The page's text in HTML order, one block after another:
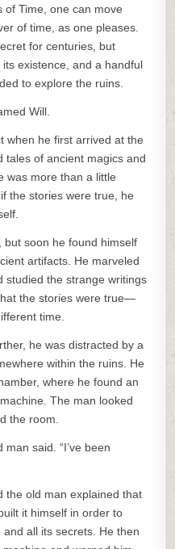
of Time, one can move
of time, as one pleases.
for centuries, but
existence, and a handful
to explore the ruins.
Will.
when he first arrived at the
tales of ancient magics and
was more than a little
the stories were true, he
but soon he found himself
artifacts. He marveled
studied the strange writings
the stories were true—
time.
he was distracted by a
within the ruins. He
where he found an
The man looked
the room.
said. “I’ve been
the old man explained that
it himself in order to
all its secrets. He then